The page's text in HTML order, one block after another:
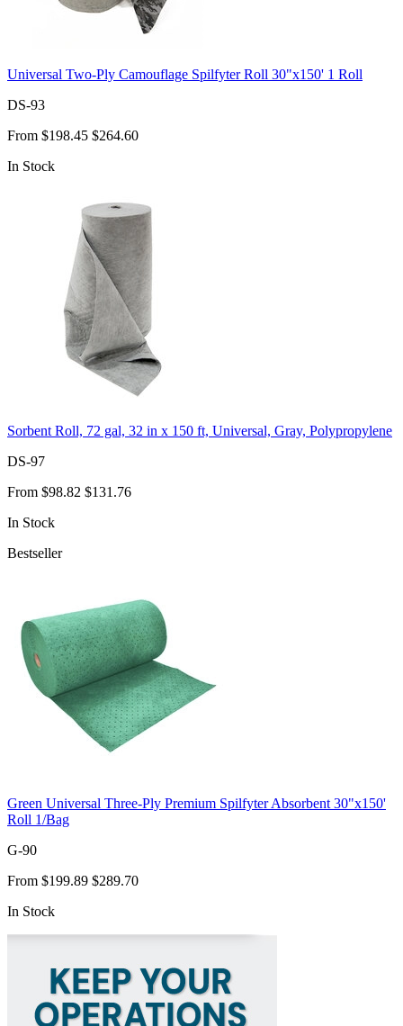
Universal Two-Ply Camouflage Spilfyter Roll 30"x150' 1 Roll
DS-93
From $198.45 $264.60
In Stock
Sorbent Roll, 72 gal, 32 in x 150 ft, Universal, Gray, Polypropylene
DS-97
From $98.82 $131.76
In Stock
Bestseller
Green Universal Three-Ply Premium Spilfyter Absorbent 30"x150'
Roll 1/Bag
G-90
From $199.89 $289.70
In Stock